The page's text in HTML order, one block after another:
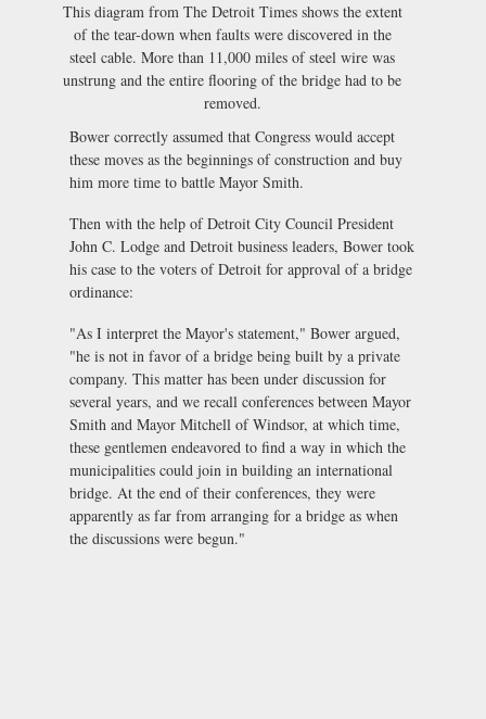
This diagram from The Detroit Times shows the extent
of the tear-down when faults were discovered in the
steel cable. More than 11,000 miles of steel wire was
unstrung and the entire flooring of the bridge had to be
removed.
Bower correctly assumed that Congress would accept
these moves as the beginnings of construction and buy
him more time to battle Mayor Smith.
Then with the help of Detroit City Council President
John C. Lodge and Detroit business leaders, Bower took
his case to the voters of Detroit for approval of a bridge
ordinance:
"As I interpret the Mayor's statement," Bower argued,
"he is not in favor of a bridge being built by a private
company. This matter has been under discussion for
several years, and we recall conferences between Mayor
Smith and Mayor Mitchell of Windsor, at which time,
these gentlemen endeavored to find a way in which the
municipalities could join in building an international
bridge. At the end of their conferences, they were
apparently as far from arranging for a bridge as when
the discussions were begun."